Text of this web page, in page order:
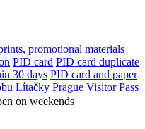
promotional materials
PID card PID card duplicate
30 days PID card and paper
Lítačky Prague Visitor Pass
on weekends